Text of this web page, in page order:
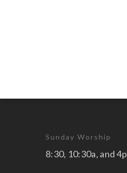
Sunday Worship
8:30, 10:30a, and 4p